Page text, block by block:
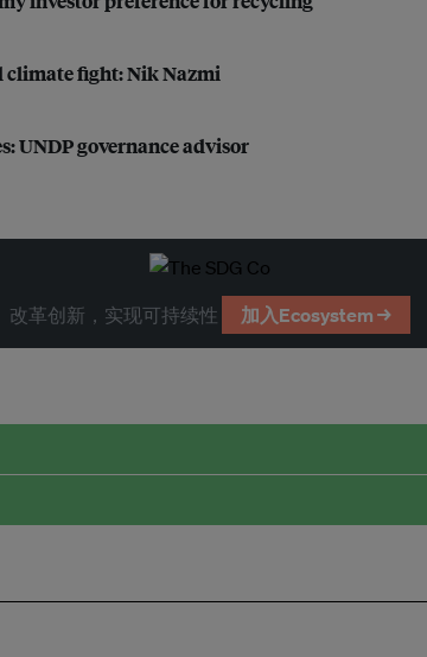
climate fight: Nik Nazmi
UNDP governance advisor
改革创新，实现可持续性 加入Ecosystem →